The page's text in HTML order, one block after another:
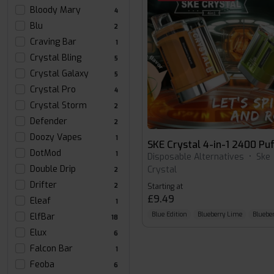
Bloody Mary 4
Blu 2
Craving Bar 1
Crystal Bling 5
Crystal Galaxy 5
Crystal Pro 4
Crystal Storm 2
Defender 2
Doozy Vapes 1
DotMod 1
Double Drip 2
Drifter 2
Eleaf 1
ElfBar 18
Elux 6
Falcon Bar 1
Feoba 6
SKE Crystal 4-in-1 2400
Disposable Alternatives • Ske
Crystal
Starting at
£9.49
Blue Edition Blueberry Lime